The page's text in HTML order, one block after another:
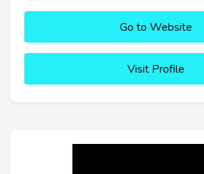
Go to Website
Visit Profile